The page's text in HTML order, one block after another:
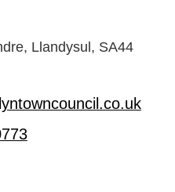
Llandysul, SA44